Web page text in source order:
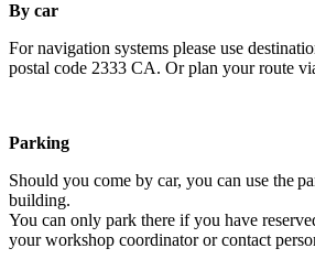
By car
For navigation systems please use
postal code 2333 CA. Or plan your route
Parking
Should you come by car, you can use the
building.
You can only park there if you have
your workshop coordinator or contact